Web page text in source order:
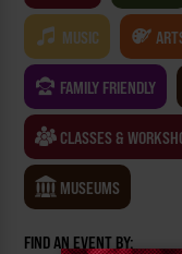
MUSIC
FAMILY FRIENDLY
CLASSES &
MUSEUMS
FIND AN EVENT BY: